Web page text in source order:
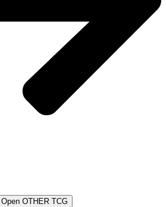
Open OTHER TCG